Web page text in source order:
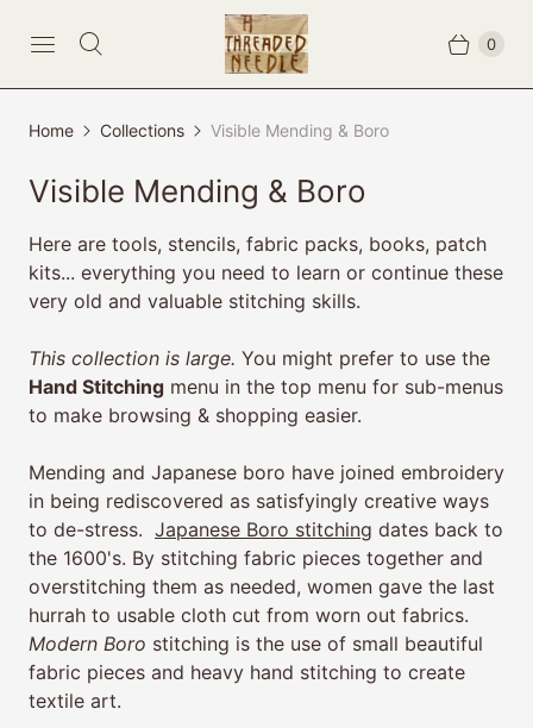
0
Home Collections Visible Mending & Boro
Visible Mending & Boro
Here are tools, stencils, fabric packs, books, patch
kits... everything you need to learn or continue these
very old and valuable stitching skills.
This collection is large. You might prefer to use the
Hand Stitching menu in the top menu for sub-menus
to make browsing & shopping easier.
Mending and Japanese boro have joined embroidery
in being rediscovered as satisfyingly creative ways
to de-stress. Japanese Boro stitching dates back to
the 1600's. By stitching fabric pieces together and
overstitching them as needed, women gave the last
hurrah to usable cloth cut from worn out fabrics.
Modern Boro stitching is the use of small beautiful
fabric pieces and heavy hand stitching to create
textile art.